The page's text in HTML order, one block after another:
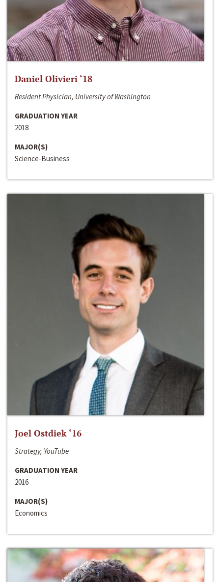
Daniel Olivieri ‘18
Resident Physician, University of Washington
GRADUATION YEAR
2018
MAJOR(S)
Science-Business
Joel Ostdiek ‘16
Strategy, YouTube
GRADUATION YEAR
2016
MAJOR(S)
Economics